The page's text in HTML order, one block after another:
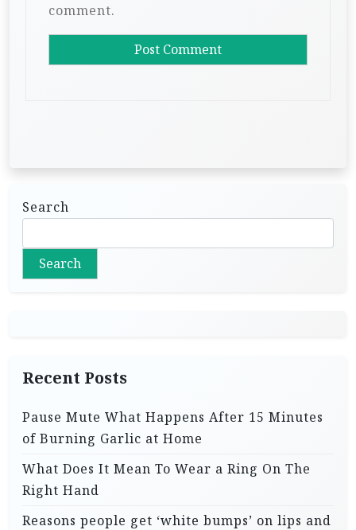
comment.
Search
Search
Recent Posts
Pause Mute What Happens After 15 Minutes
of Burning Garlic at Home
What Does It Mean To Wear a Ring On The
Right Hand
Reasons people get ‘white bumps’ on lips and